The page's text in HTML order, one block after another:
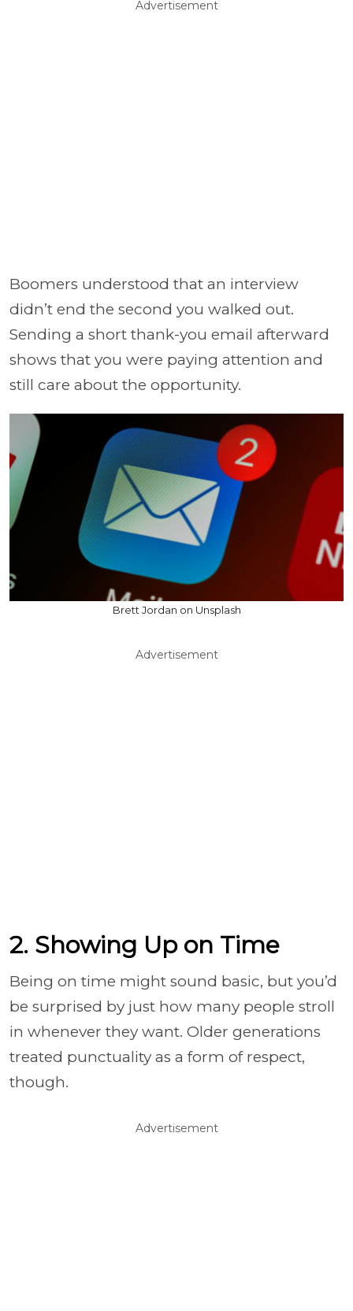
Advertisement
Boomers understood that an interview
didn’t end the second you walked out.
Sending a short thank-you email afterward
shows that you were paying attention and
still care about the opportunity.
Brett Jordan on Unsplash
Advertisement
2. Showing Up on Time
Being on time might sound basic, but you’d
be surprised by just how many people stroll
in whenever they want. Older generations
treated punctuality as a form of respect,
though.
Advertisement